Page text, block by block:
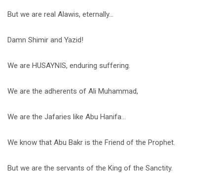
But we are real Alawis, eternally…
Damn Shimir and Yazid!
We are HUSAYNIS, enduring suffering.
We are the adherents of Ali Muhammad,
We are the Jafaries like Abu Hanifa…
We know that Abu Bakr is the Friend of the Prophet.
But we are the servants of the King of the Sanctity.